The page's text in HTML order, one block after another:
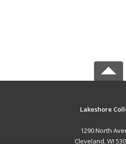
Lakeshore
1290 North
Cleveland, WI